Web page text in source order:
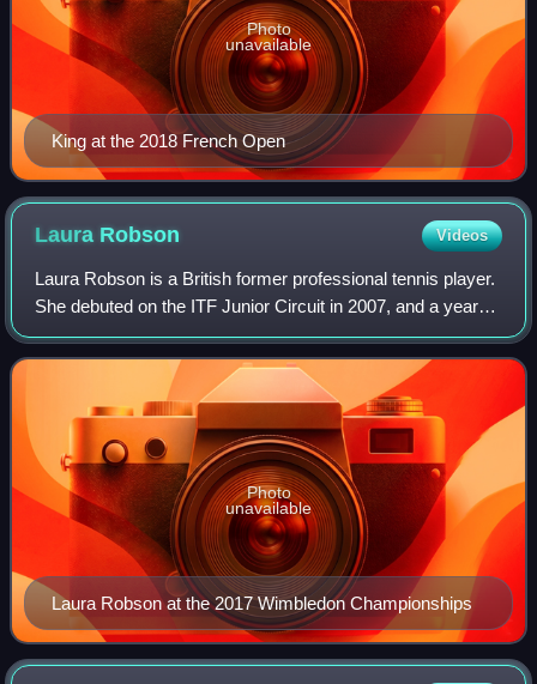
King at the 2018 French Open
Photo
unavailable
Laura Robson Videos
Laura Robson is a British former professional tennis player.
She debuted on the ITF Junior Circuit in 2007, and a year
later won the Junior Wimbledon championships at the age
of 14. As a junior, she a
Laura Robson at the 2017 Wimbledon Championships
Photo
unavailable